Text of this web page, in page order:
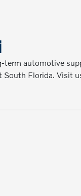
automotive
South Florida. Visit